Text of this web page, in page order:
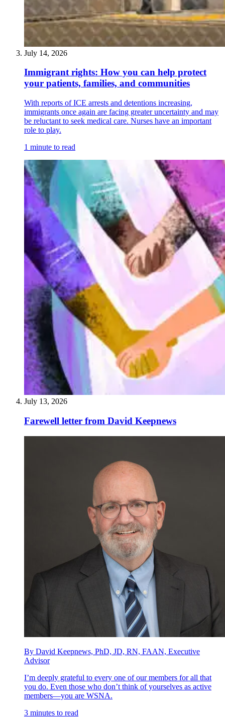
July 14, 2026
Immigrant rights: How you can help protect
your patients, families, and communities
With reports of ICE arrests and detentions increasing,
immigrants once again are facing greater uncertainty and may
be reluctant to seek medical care. Nurses have an important
role to play.
1 minute to read
July 13, 2026
Farewell letter from David Keepnews
By David Keepnews, PhD, JD, RN, FAAN, Executive
Advisor
I’m deeply grateful to every one of our members for all that
you do. Even those who don’t think of yourselves as active
members—you are WSNA.
3 minutes to read